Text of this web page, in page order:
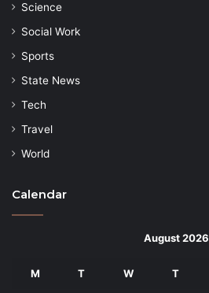
Science
Social Work
Sports
State News
Tech
Travel
World
Calendar
August 2026
M T W T